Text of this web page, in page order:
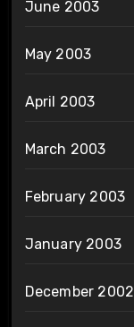
June 2003
May 2003
April 2003
March 2003
February 2003
January 2003
December 2002